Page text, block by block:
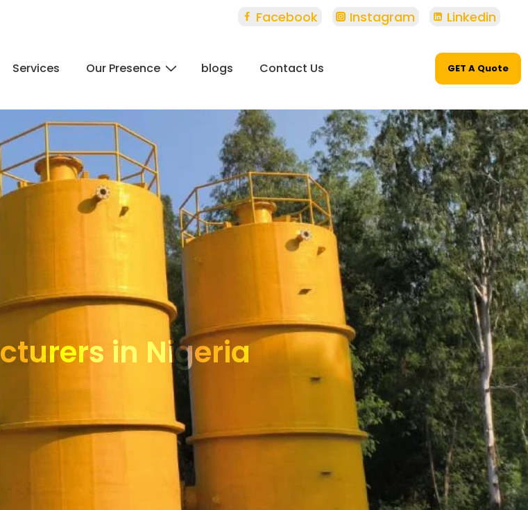
Facebook Instagram Linkedin
Services Our Presence blogs Contact Us GET A Quote
in Nigeria